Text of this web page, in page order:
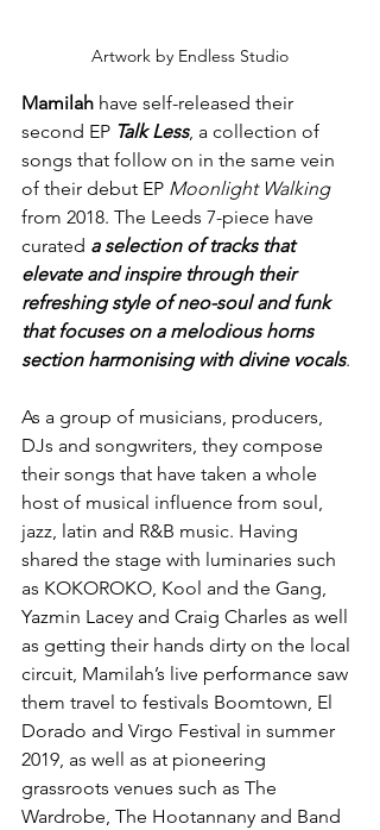
Artwork by Endless Studio
Mamilah have self-released their
second EP Talk Less, a collection of
songs that follow on in the same vein
of their debut EP Moonlight Walking
from 2018. The Leeds 7-piece have
curated a selection of tracks that
elevate and inspire through their
refreshing style of neo-soul and funk
that focuses on a melodious horns
section harmonising with divine vocals.
As a group of musicians, producers,
DJs and songwriters, they compose
their songs that have taken a whole
host of musical influence from soul,
jazz, latin and R&B music. Having
shared the stage with luminaries such
as KOKOROKO, Kool and the Gang,
Yazmin Lacey and Craig Charles as well
as getting their hands dirty on the local
circuit, Mamilah’s live performance saw
them travel to festivals Boomtown, El
Dorado and Virgo Festival in summer
2019, as well as at pioneering
grassroots venues such as The
Wardrobe, The Hootannany and Band